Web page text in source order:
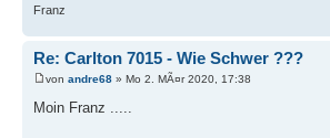
Franz
Re: Carlton 7015 - Wie Schwer ???
von andre68 » Mo 2. MÃ¤r 2020, 17:38
Moin Franz .....